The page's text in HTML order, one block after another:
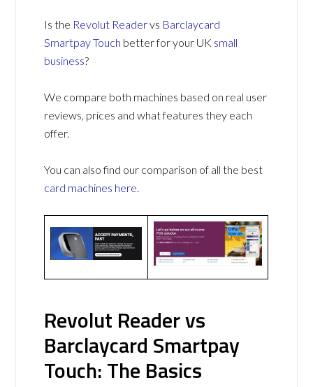
Is the Revolut Readervs Barclaycard
Smartpay Touch better for your UK small
business?
We compare both machines based on real user
reviews, prices and what features they each
offer.
You can also find our comparison of all the best
card machines here.
Revolut Reader vs
Barclaycard Smartpay
Touch: The Basics